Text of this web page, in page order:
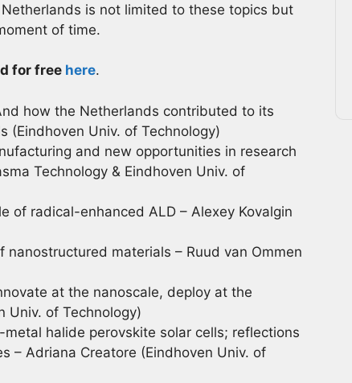
is not limited to these topics but
of time.
for free here.
how the Netherlands contributed to its
(Eindhoven Univ. of Technology)
and new opportunities in research
Technology & Eindhoven Univ. of
of radical-enhanced ALD – Alexey Kovalgin
materials – Ruud van Ommen
at the nanoscale, deploy at the
Univ. of Technology)
halide perovskite solar cells; reflections
Adriana Creatore (Eindhoven Univ. of